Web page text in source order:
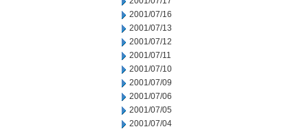
2001/07/16
2001/07/13
2001/07/12
2001/07/11
2001/07/10
2001/07/09
2001/07/06
2001/07/05
2001/07/04